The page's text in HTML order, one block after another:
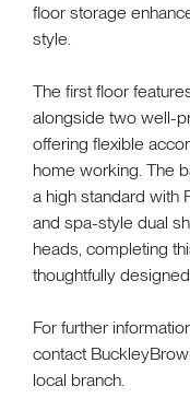
floor storage
style.
The first floor
alongside two well-
offering flexible
home working. The
a high standard with
and spa-style dual
heads, completing
thoughtfully
For further
contact
local branch.